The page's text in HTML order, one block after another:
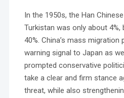
In the 1950s, the Han
Turkistan was only about
40%. China’s mass
warning signal to Japan as
prompted conservative
take a clear and firm stance
threat, while also